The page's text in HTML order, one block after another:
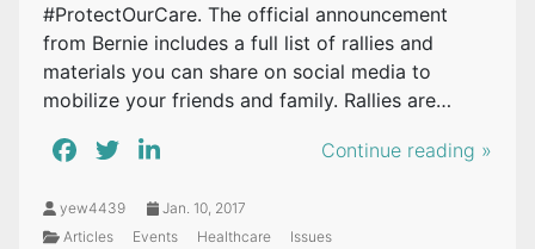
#ProtectOurCare. The official announcement
from Bernie includes a full list of rallies and
materials you can share on social media to
mobilize your friends and family. Rallies are…
Continue reading »
yew4439
Jan. 10, 2017
Articles
Events Healthcare
Issues